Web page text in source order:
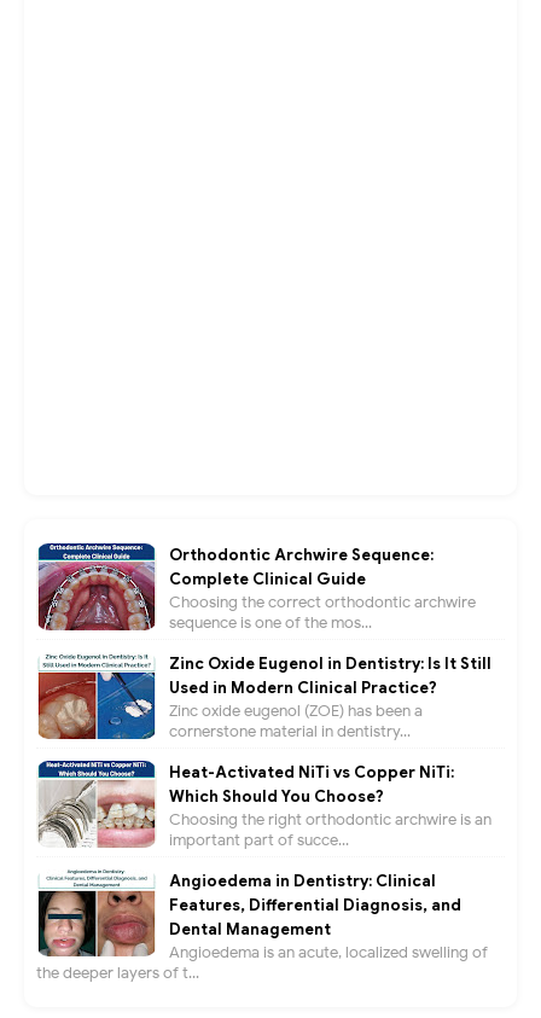
Orthodontic Archwire Sequence:
Complete Clinical Guide
Choosing the correct orthodontic archwire
sequence is one of the mos...
Zinc Oxide Eugenol in Dentistry: Is It Still
Used in Modern Clinical Practice?
Zinc oxide eugenol (ZOE) has been a
cornerstone material in dentistry...
Heat-Activated NiTi vs Copper NiTi:
Which Should You Choose?
Choosing the right orthodontic archwire is an
important part of succe...
Angioedema in Dentistry: Clinical
Features, Differential Diagnosis, and
Dental Management
Angioedema is an acute, localized swelling of
the deeper layers of t...